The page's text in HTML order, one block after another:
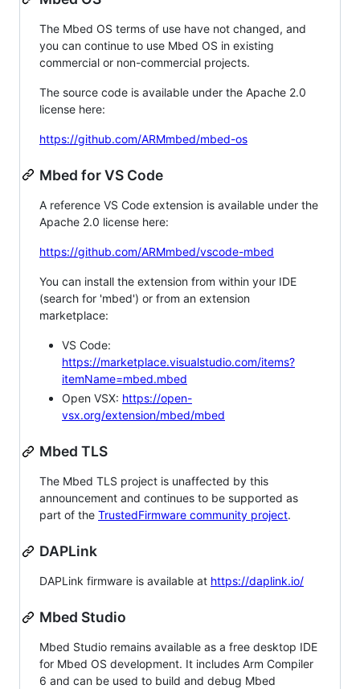
The Mbed OS terms of use have not changed, and
you can continue to use Mbed OS in existing
commercial or non-commercial projects.
The source code is available under the Apache 2.0
license here:
https://github.com/ARMmbed/mbed-os
Mbed for VS Code
A reference VS Code extension is available under the
Apache 2.0 license here:
https://github.com/ARMmbed/vscode-mbed
You can install the extension from within your IDE
(search for 'mbed') or from an extension
marketplace:
VS Code:
https://marketplace.visualstudio.com/items?
itemName=mbed.mbed
Open VSX: https://open-
vsx.org/extension/mbed/mbed
Mbed TLS
The Mbed TLS project is unaffected by this
announcement and continues to be supported as
part of the TrustedFirmware community project.
DAPLink
DAPLink firmware is available at https://daplink.io/
Mbed Studio
Mbed Studio remains available as a free desktop IDE
for Mbed OS development. It includes Arm Compiler
6 and can be used to build and debug Mbed